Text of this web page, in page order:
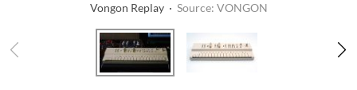
Vongon Replay · Source: VONGON